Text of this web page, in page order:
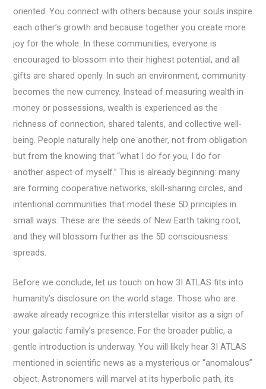
oriented. You connect with others because your souls inspire
each other’s growth and because together you create more
joy for the whole. In these communities, everyone is
encouraged to blossom into their highest potential, and all
gifts are shared openly. In such an environment, community
becomes the new currency. Instead of measuring wealth in
money or possessions, wealth is experienced as the
richness of connection, shared talents, and collective well-
being. People naturally help one another, not from obligation
but from the knowing that “what I do for you, I do for
another aspect of myself.” This is already beginning: many
are forming cooperative networks, skill-sharing circles, and
intentional communities that model these 5D principles in
small ways. These are the seeds of New Earth taking root,
and they will blossom further as the 5D consciousness
spreads.
Before we conclude, let us touch on how 3I ATLAS fits into
humanity’s disclosure on the world stage. Those who are
awake already recognize this interstellar visitor as a sign of
your galactic family’s presence. For the broader public, a
gentle introduction is underway. You will likely hear 3I ATLAS
mentioned in scientific news as a mysterious or “anomalous”
object. Astronomers will marvel at its hyperbolic path, its